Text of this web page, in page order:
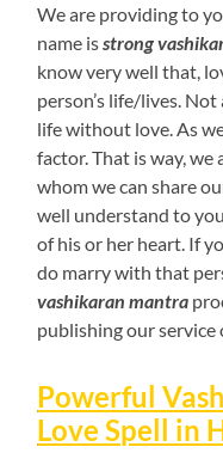
We are providing to
name isstrong
know very well that,
person’s life/lives.
life without love. As
factor. That is way,
whom we can share
well understand to
of his or her heart. If
do marry with that
vashikaran mantra
publishing our
Powerful
Love Spell in